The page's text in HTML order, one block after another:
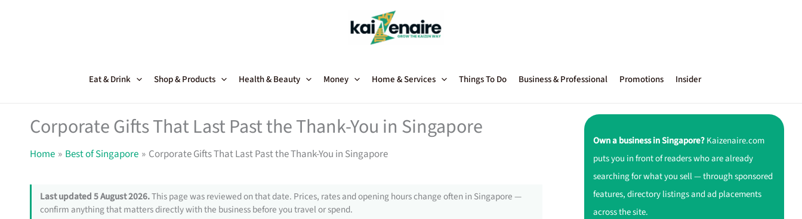
Eat & Drink Shop & Products Health & Beauty Money Home & Services Things To Do Business & Professional Promotions Insider
Corporate Gifts That Last Past the Thank-You in Singapore
Home Best of Singapore Corporate Gifts That Last Past the Thank-You in Singapore
Last updated 5 August 2026.This page was reviewed on that date. Prices, rates and opening hours change often in Singapore —
confirm anything that matters directly with the business before you travel or spend.
Own a business in Singapore?Kaizenaire.com
puts you in front of readers who are already
searching for what you sell — through sponsored
features, directory listings and ad placements
across the site.